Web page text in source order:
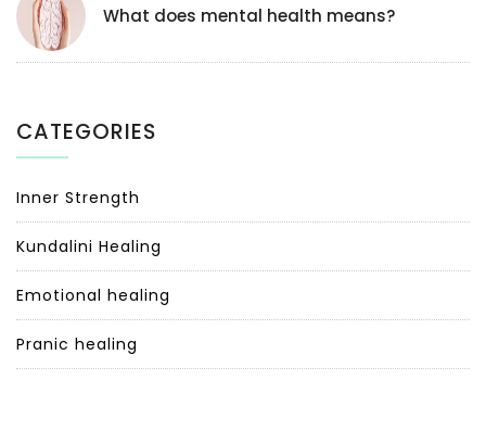
What does mental health means?
CATEGORIES
Inner Strength
Kundalini Healing
Emotional healing
Pranic healing